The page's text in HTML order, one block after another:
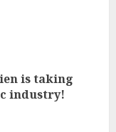
is taking
industry!